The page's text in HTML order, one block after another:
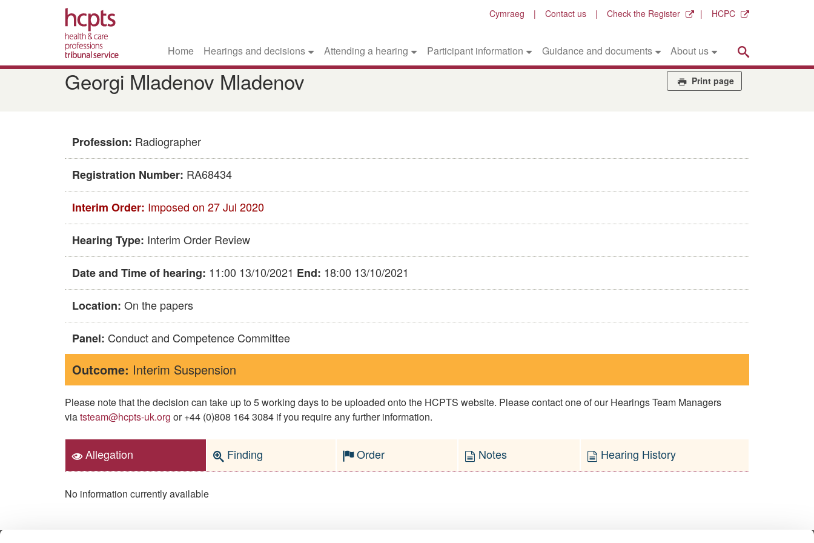
Skip
to
main
Cymraeg Contact us Check the Register HCPC
Home Hearings and decisions Attending a hearing Participant information Guidance and documents About us
Georgi Mladenov Mladenov Print page
Profession: Radiographer
Registration Number: RA68434
Interim Order: Imposed on 27 Jul 2020
Hearing Type: Interim Order Review
Date and Time of hearing: 11:00 13/10/2021 End: 18:00 13/10/2021
Location: On the papers
Panel: Conduct and Competence Committee
Outcome: Interim Suspension
Please note that the decision can take up to 5 working days to be uploaded onto the HCPTS website. Please contact one of our Hearings Team Managers
viatsteam@hcpts-uk.org or +44 (0)808 164 3084 if you require any further information.
Allegation Finding Order Notes Hearing History
No information currently available